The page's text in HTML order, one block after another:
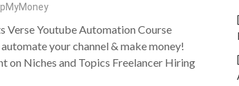
Verse Youtube Automation Course
your channel & make money!
on Niches and Topics Freelancer Hiring